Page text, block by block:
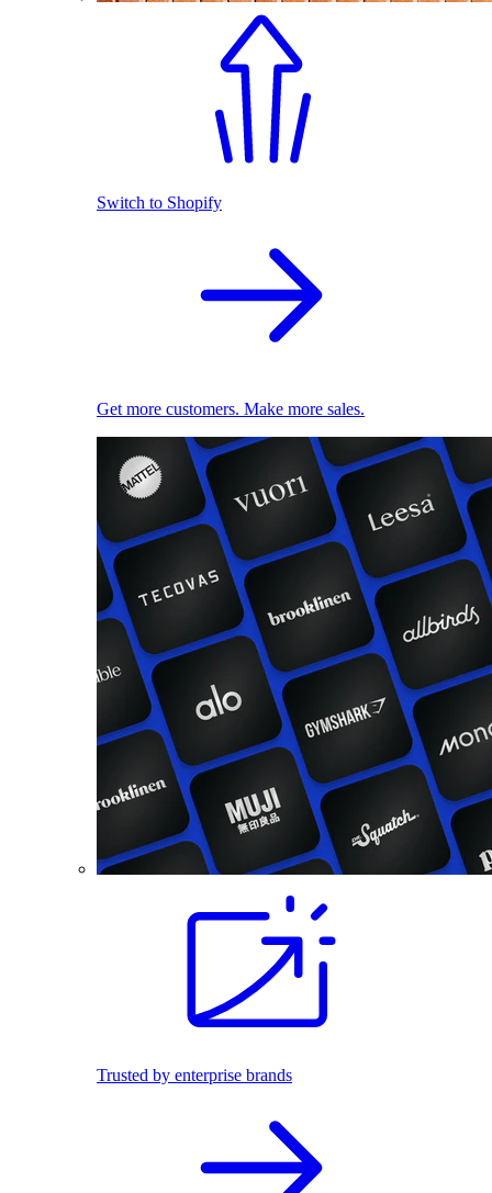
Switch to Shopify
Get more customers. Make more sales.
Trusted by enterprise brands